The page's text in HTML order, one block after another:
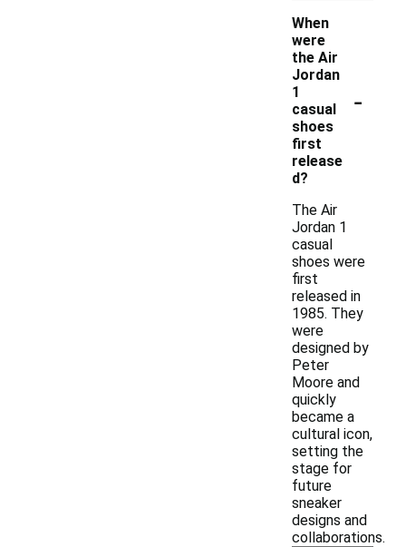
When
were
the Air
Jordan
1
casual
shoes
first
release
d?
-
The Air
Jordan 1
casual
shoes were
first
released in
1985. They
were
designed by
Peter
Moore and
quickly
became a
cultural icon,
setting the
stage for
future
sneaker
designs and
collaborations.